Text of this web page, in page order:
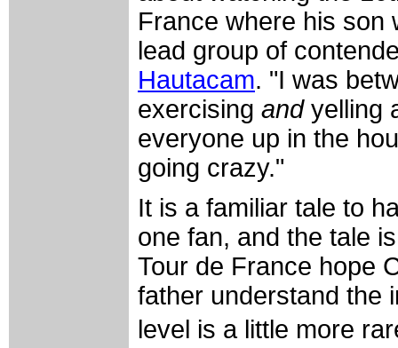
France where his son
lead group of
Hautacam. "I was
exercising andyelling
everyone up in the
going crazy."
It is a familiar tale to
one fan, and the tale
Tour de France hope
father understand the
level is a little more